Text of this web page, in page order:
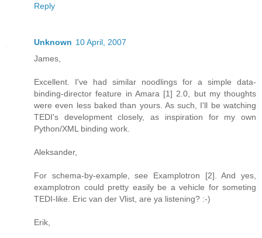
Reply
Unknown 10 April, 2007
James,
Excellent. I've had similar noodlings for a simple data-
binding-director feature in Amara [1] 2.0, but my thoughts
were even less baked than yours. As such, I'll be watching
TEDI's development closely, as inspiration for my own
Python/XML binding work.
Aleksander,
For schema-by-example, see Examplotron [2]. And yes,
examplotron could pretty easily be a vehicle for someting
TEDI-like. Eric van der Vlist, are ya listening? :-)
Erik,